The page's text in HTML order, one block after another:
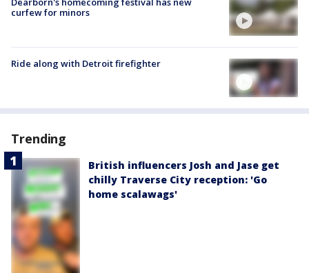
curfew for minors
Ride along with Detroit firefighter
Trending
British influencers Josh and Jase get
chilly Traverse City reception: 'Go
home scalawags'